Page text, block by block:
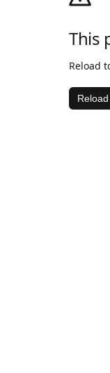
This
Reload
Reload